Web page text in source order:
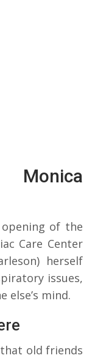
of the
Care Center
herself
issues,
else’s mind.
old friends